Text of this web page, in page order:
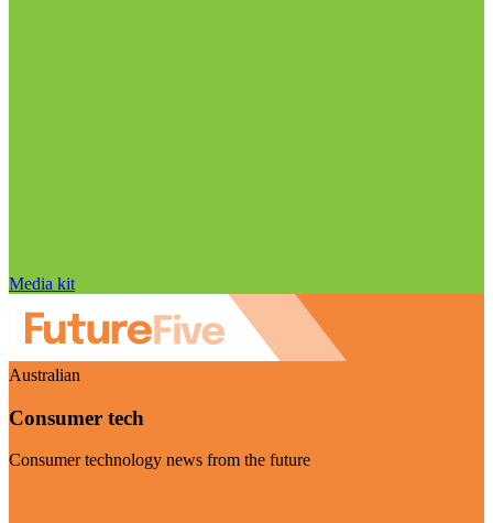
Media kit
Australian
Consumer tech
Consumer technology news from the future